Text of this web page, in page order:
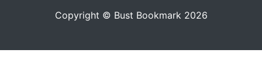
Copyright © Bust Bookmark 2026